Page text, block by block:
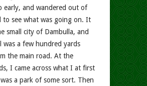
early, and wandered out of
to see what was going on. It
small city of Dambulla, and
was a few hundred yards
the main road. At the
I came across what I at first
a park of some sort. Then